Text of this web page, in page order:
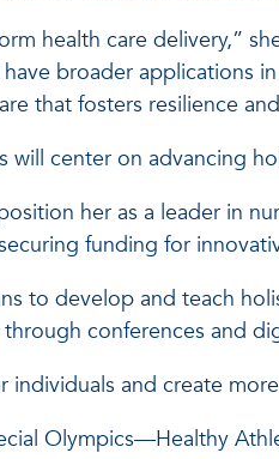
health care delivery,”
broader applications
that fosters resilience
will center on advancing
her as a leader in
funding for
to develop and teach
conferences and
individuals and create
Olympics—Healthy